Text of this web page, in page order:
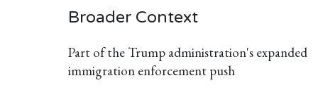
Broader Context
Part of the Trump administration's expanded
immigration enforcement push